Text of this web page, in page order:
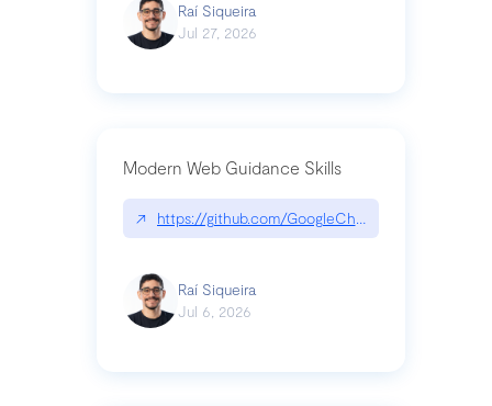
Raí Siqueira
Jul 27, 2026
Modern Web Guidance Skills
↗ https://github.com/GoogleChrome/modern-
Raí Siqueira
Jul 6, 2026